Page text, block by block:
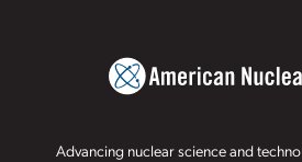
Advancing nuclear science and